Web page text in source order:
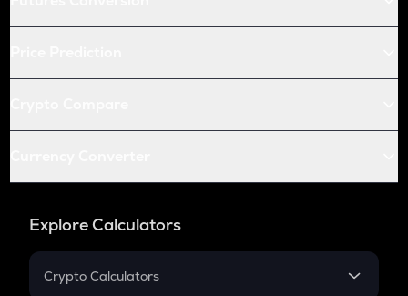
Explore Calculators
Crypto Calculators